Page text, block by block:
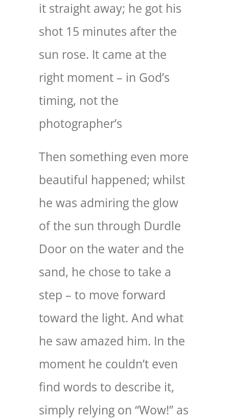
it straight away; he got his
shot 15 minutes after the
sun rose. It came at the
right moment – in God’s
timing, not the
photographer’s
Then something even more
beautiful happened; whilst
he was admiring the glow
of the sun through Durdle
Door on the water and the
sand, he chose to take a
step – to move forward
toward the light. And what
he saw amazed him. In the
moment he couldn’t even
find words to describe it,
simply relying on “Wow!” as